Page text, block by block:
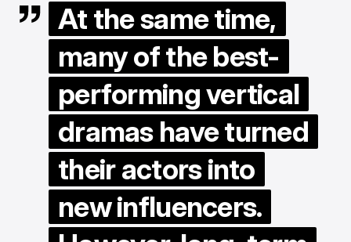
At the same time,
many of the best-
performing vertical
dramas have turned
their actors into
new influencers.